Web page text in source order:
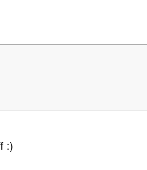
:)